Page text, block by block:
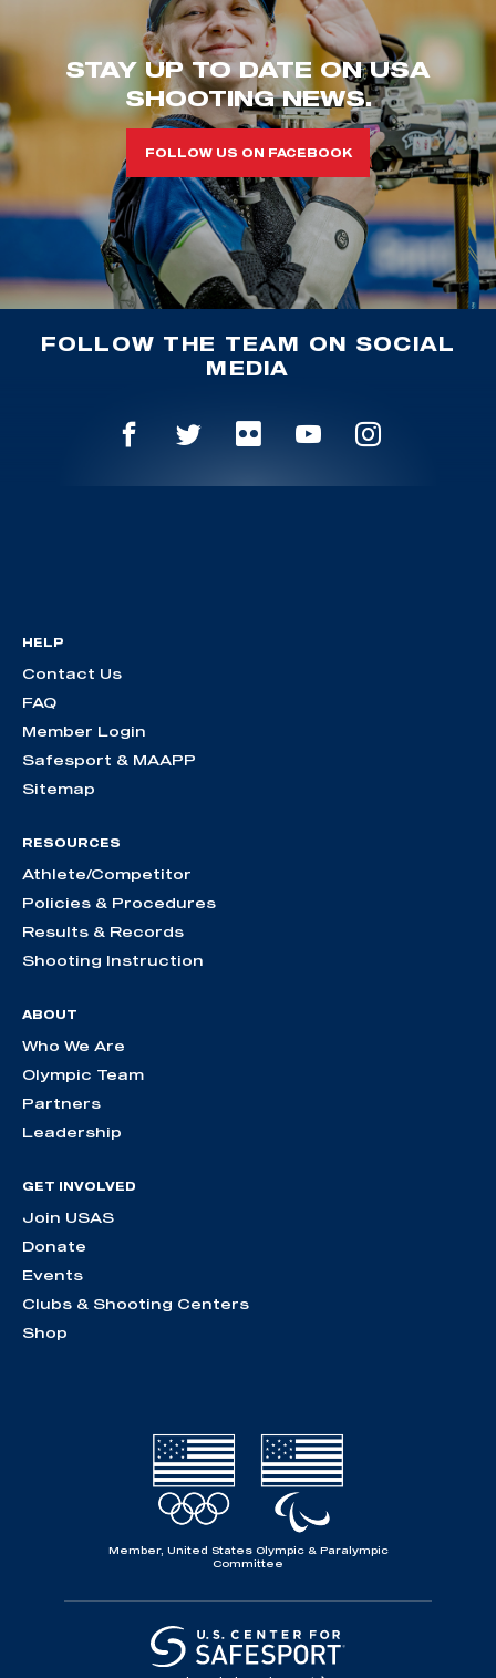
STAY UP TO DATE ON USA
SHOOTING NEWS.
FOLLOW US ON FACEBOOK
FOLLOW THE TEAM ON SOCIAL
MEDIA
HELP
Contact Us
FAQ
Member Login
Safesport & MAAPP
Sitemap
RESOURCES
Athlete/Competitor
Policies & Procedures
Results & Records
Shooting Instruction
ABOUT
Who We Are
Olympic Team
Partners
Leadership
GET INVOLVED
Join USAS
Donate
Events
Clubs & Shooting Centers
Shop
Member, United States Olympic & Paralympic
Committee